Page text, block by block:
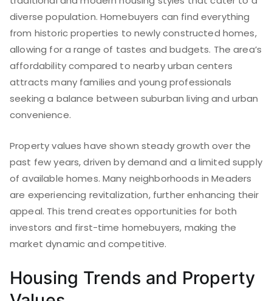
diverse population. Homebuyers can find everything
from historic properties to newly constructed homes,
allowing for a range of tastes and budgets. The area’s
affordability compared to nearby urban centers
attracts many families and young professionals
seeking a balance between suburban living and urban
convenience.
Property values have shown steady growth over the
past few years, driven by demand and a limited supply
of available homes. Many neighborhoods in Meaders
are experiencing revitalization, further enhancing their
appeal. This trend creates opportunities for both
investors and first-time homebuyers, making the
market dynamic and competitive.
Housing Trends and Property